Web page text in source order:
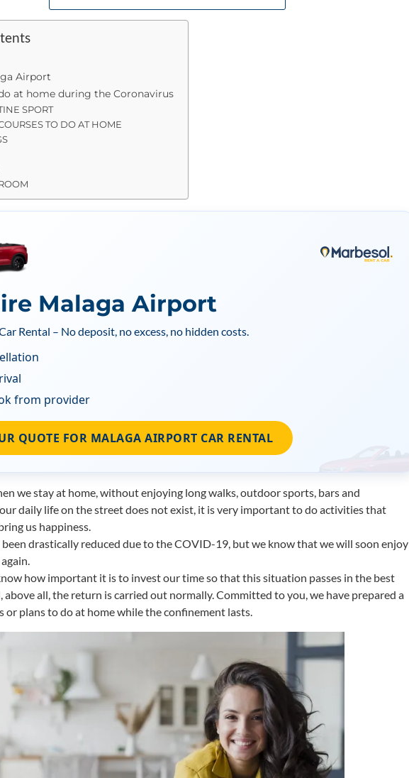
Airport
at home during the Coronavirus
SPORT
TO DO AT HOME
Malaga Airport
Rental – No deposit, no excess, no hidden costs.
from provider
QUOTE FOR MALAGA AIRPORT CAR RENTAL
we stay at home, without enjoying long walks, outdoor sports, bars and
daily life on the street does not exist, it is very important to do activities that
us happiness.
drastically reduced due to the COVID-19, but we know that we will soon enjoy
how important it is to invest our time so that this situation passes in the best
above all, the return is carried out normally. Committed to you, we have prepared a
or plans to do at home while the confinement lasts.